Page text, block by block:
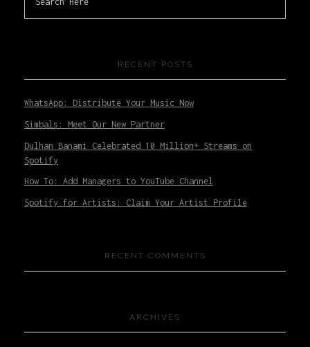
RECENT POSTS
WhatsApp: Distribute Your Music Now
Simbals: Meet Our New Partner
Dulhan Banami Celebrated 10 Million+ Streams on
Spotify
How To: Add Managers to YouTube Channel
Spotify for Artists: Claim Your Artist Profile
RECENT COMMENTS
ARCHIVES